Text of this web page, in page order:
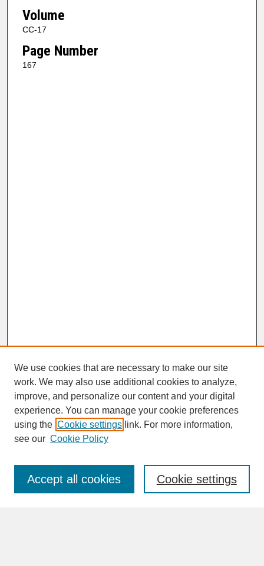
Volume
CC-17
Page Number
167
SEARCH
Enter search terms:
We use cookies that are necessary to make our site
work. We may also use additional cookies to analyze,
improve, and personalize our content and your digital
experience. You can manage your cookie preferences
using the Cookie settings link. For more information,
see our Cookie Policy
Cookie settings
Accept all cookies